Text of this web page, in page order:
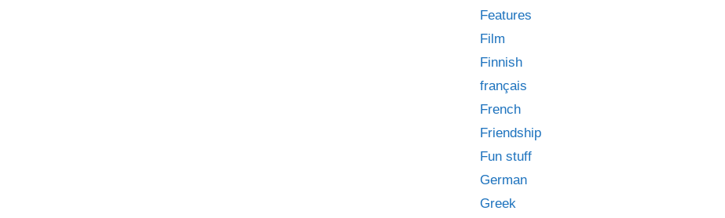
Features
Film
Finnish
français
French
Friendship
Fun stuff
German
Greek